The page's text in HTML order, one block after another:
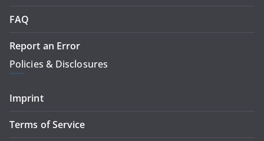
FAQ
Report an Error
Policies & Disclosures
Imprint
Terms of Service